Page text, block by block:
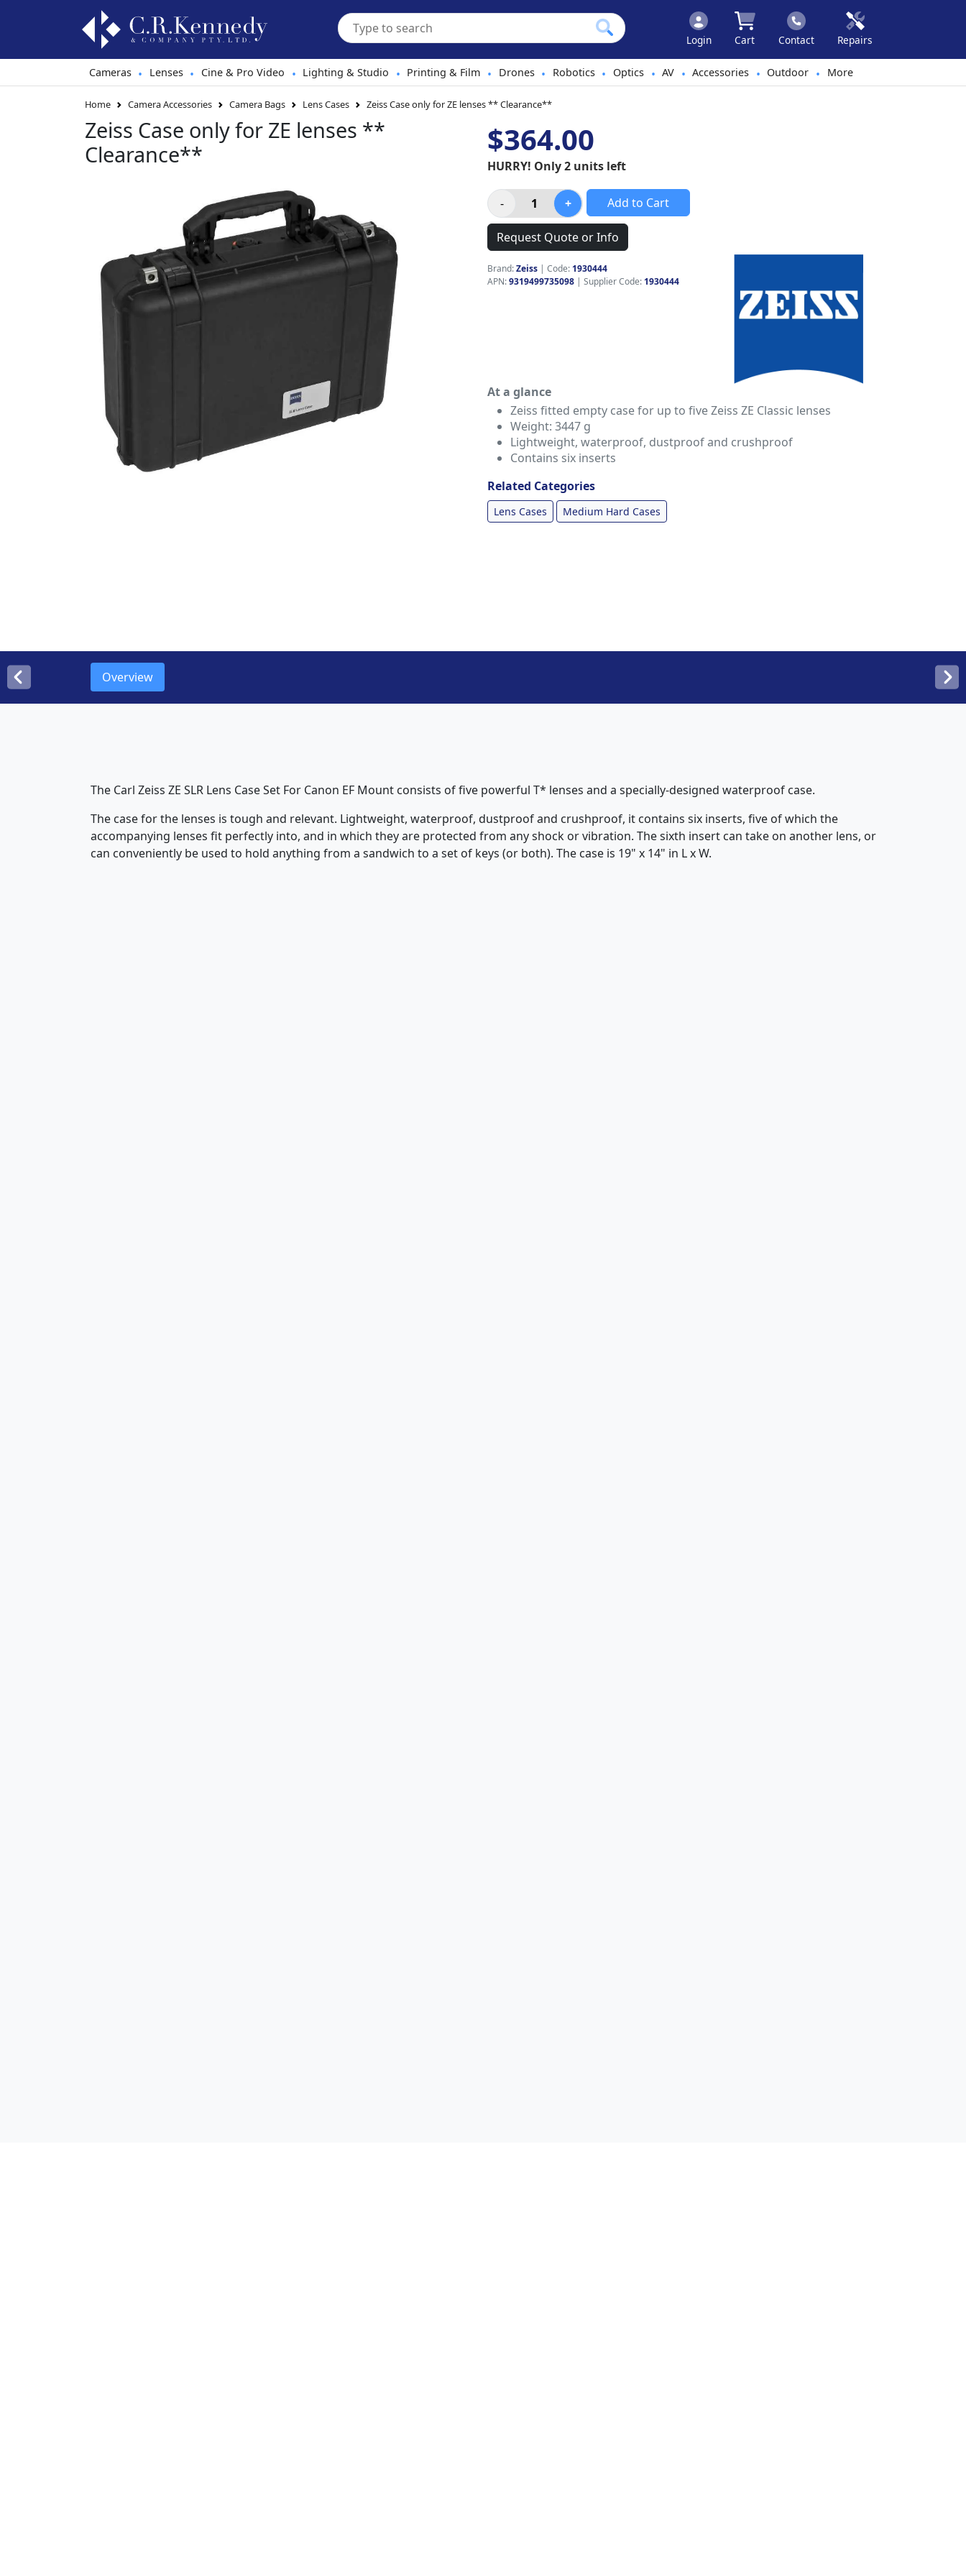
Login Cart Contact Repairs
Cameras • Lenses • Cine & Pro Video • Lighting & Studio • Printing & Film • Drones • Robotics • Optics • AV • Accessories • Outdoor • More
Home Camera Accessories Camera Bags Lens Cases Zeiss Case only for ZE lenses ** Clearance**
Zeiss Case only for ZE lenses **
Clearance**
$364.00
HURRY! Only 2 units left
Add to Cart
Request Quote or Info
Brand:Zeiss | Code: 1930444
APN:9319499735098 | Supplier Code: 1930444
At a glance
Zeiss fitted empty case for up to five Zeiss ZE Classic lenses
Weight: 3447 g
Lightweight, waterproof, dustproof and crushproof
Contains six inserts
Related Categories
Lens Cases Medium Hard Cases
Overview
The Carl Zeiss ZE SLR Lens Case Set For Canon EF Mount consists of five powerful T* lenses and a specially-designed waterproof case.
The case for the lenses is tough and relevant. Lightweight, waterproof, dustproof and crushproof, it contains six inserts, five of which the
accompanying lenses fit perfectly into, and in which they are protected from any shock or vibration. The sixth insert can take on another lens, or
can conveniently be used to hold anything from a sandwich to a set of keys (or both). The case is 19" x 14" in L x W.